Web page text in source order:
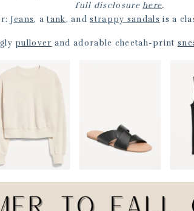
full disclosurehere.
Jeans, atank, andstrappy sandals is a
pullover and adorable cheetah-print